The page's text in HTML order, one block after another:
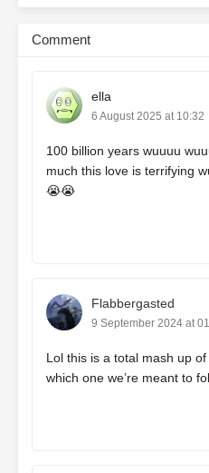
Comment
ella
6 August 2025 at 10:32
100 billion years wuuuu
much this love is terrifying
😭😭
Flabbergasted
9 September 2024 at
Lol this is a total mash up
which one we’re meant to